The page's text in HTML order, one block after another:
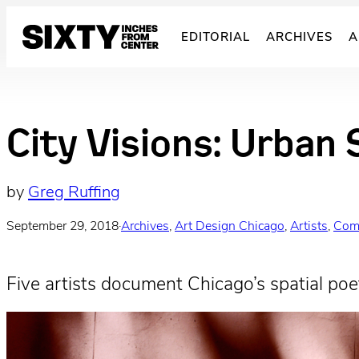
EDITORIAL ARCHIVES
City Visions: Urban
by Greg Ruffing
September 29, 2018·Archives, Art Design Chicago, Artists,
Five artists document Chicago’s spatial